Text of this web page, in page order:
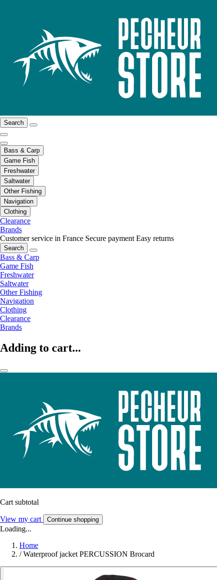
Search
Bass & Carp
Game Fish
Freshwater
Saltwater
Other Fishing
Navigation
Clothing
Clearance
Brands
Customer service in France Secure payment Easy returns
Search
Bass & Carp
Game Fish
Freshwater
Saltwater
Other Fishing
Navigation
Clothing
Clearance
Brands
Adding to cart...
Cart subtotal
View my cart Continue shopping
Loading...
Home
/ Waterproof jacket PERCUSSION Brocard